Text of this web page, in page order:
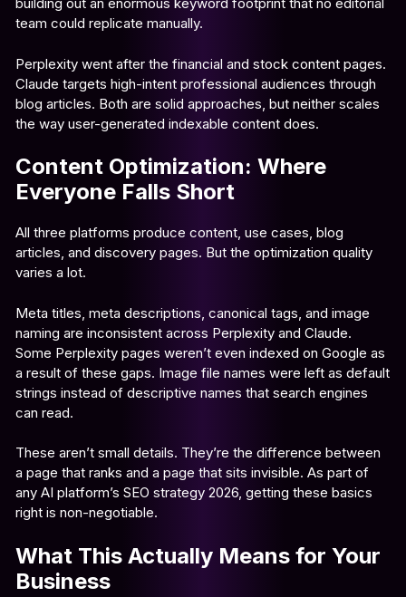
team could replicate manually.
Perplexity went after the financial and stock content pages.
Claude targets high-intent professional audiences through
blog articles. Both are solid approaches, but neither scales
the way user-generated indexable content does.
Content Optimization: Where
Everyone Falls Short
All three platforms produce content, use cases, blog
articles, and discovery pages. But the optimization quality
varies a lot.
Meta titles, meta descriptions, canonical tags, and image
naming are inconsistent across Perplexity and Claude.
Some Perplexity pages weren’t even indexed on Google as
a result of these gaps. Image file names were left as default
strings instead of descriptive names that search engines
can read.
These aren’t small details. They’re the difference between
a page that ranks and a page that sits invisible. As part of
any AI platform’s SEO strategy 2026, getting these basics
right is non-negotiable.
What This Actually Means for Your
Business